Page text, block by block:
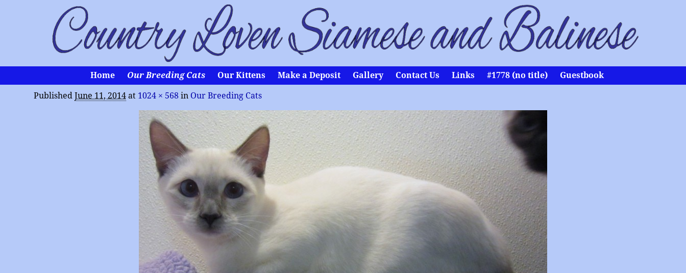
Home Our Breeding Cats Our Kittens Make a Deposit Gallery Contact Us Links #1778 (no title) Guestbook
PublishedJune 11, 2014 at 1024 × 568 in Our Breeding Cats